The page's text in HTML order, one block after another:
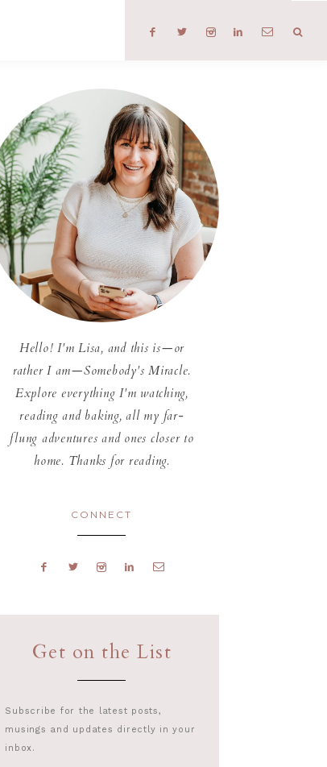
Hello! I'm Lisa, and this is—or
rather I am—Somebody's Miracle.
Explore everything I'm watching,
reading and baking, all my far-
flung adventures and ones closer to
home. Thanks for reading.
CONNECT
Get on the List
Subscribe for the latest posts,
musings and updates directly in your
inbox.